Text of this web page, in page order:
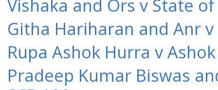
Vishaka and Ors v State
Githa Hariharan and Anr
Rupa Ashok Hurra v
Pradeep Kumar Biswas